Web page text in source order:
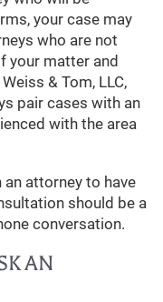
your case may
who are not
your matter and
& Tom, LLC,
pair cases with an
with the area
attorney to have
should be a
conversation.
AN